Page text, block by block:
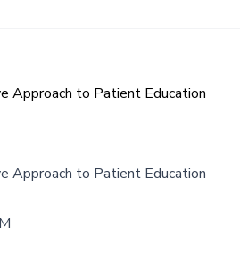
Approach to Patient Education
Approach to Patient Education